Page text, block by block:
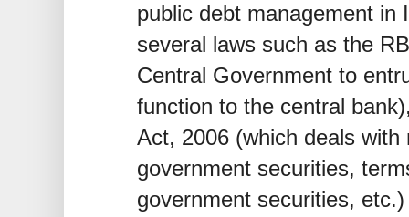
public debt management in
several laws such as the
Central Government to
function to the central
Act, 2006 (which deals
government securities,
government securities,